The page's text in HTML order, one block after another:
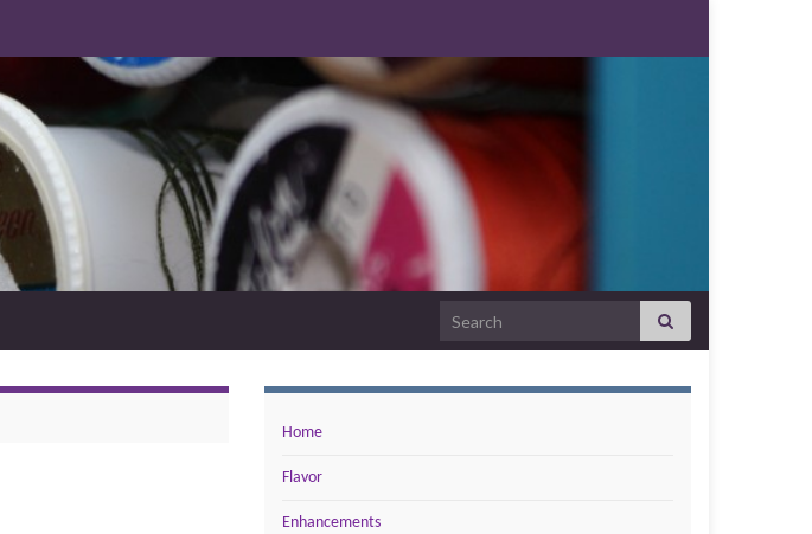
Search for:
Home
Flavor
Enhancements